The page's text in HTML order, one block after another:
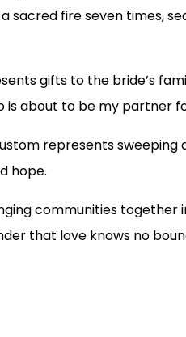
sacred fire seven times,
gifts to the bride’s
is about to be my partner
represents sweeping
hope.
communities together
that love knows no